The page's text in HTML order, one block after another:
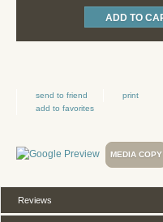
send to friend
print
add to favorites
MEDIA COPY
Reviews